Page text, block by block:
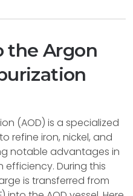
the Argon
(AOD) is a specialized
refine iron, nickel, and
notable advantages in
During this
is transferred from